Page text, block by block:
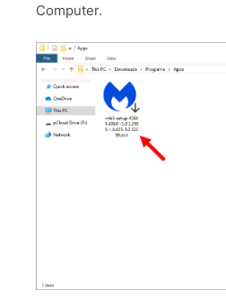
Computer.